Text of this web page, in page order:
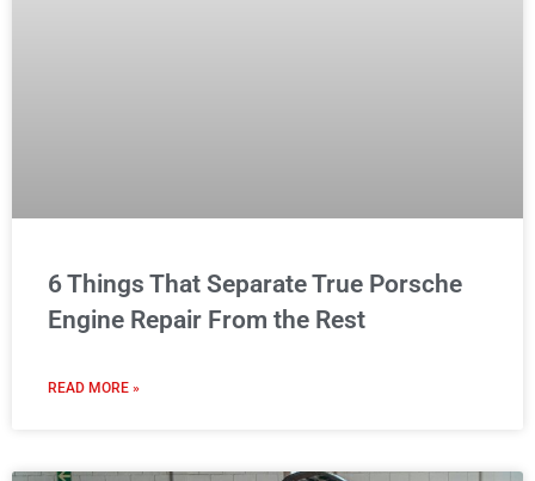
6 Things That Separate True Porsche
Engine Repair From the Rest
READ MORE »